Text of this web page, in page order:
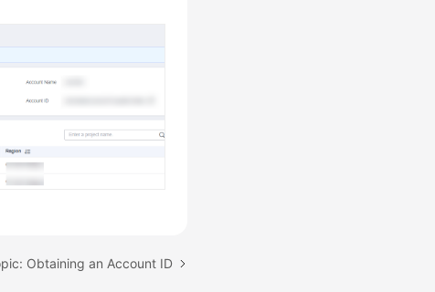
Obtaining an Account ID